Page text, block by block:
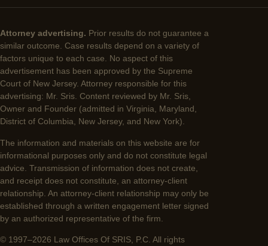
Attorney advertising. Prior results do not guarantee a
similar outcome. Case results depend on a variety of
factors unique to each case. No aspect of this
advertisement has been approved by the Supreme
Court of New Jersey. Attorney responsible for this
advertising: Mr. Sris. Content reviewed by Mr. Sris,
Owner and Founder (admitted in Virginia, Maryland,
District of Columbia, New Jersey, and New York).
The information and materials on this website are for
informational purposes only and do not constitute legal
advice. Transmission of information does not create,
and receipt does not constitute, an attorney-client
relationship. An attorney-client relationship may only be
established through a written engagement letter signed
by an authorized representative of the firm.
© 1997–2026 Law Offices Of SRIS, P.C. All rights